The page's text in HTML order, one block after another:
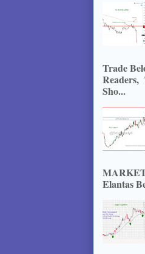
Trade
Readers,
Sho...
Elantas